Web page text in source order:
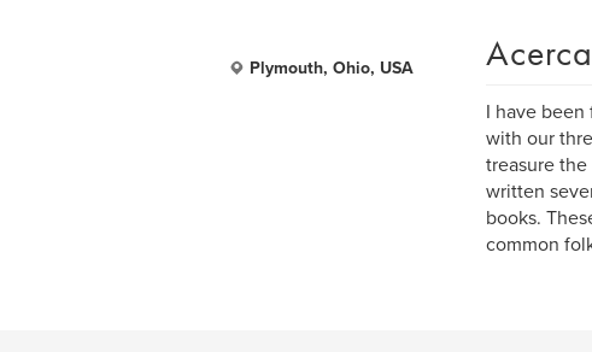
Plymouth, Ohio, USA
I have been
with our
treasure
written
books.
common